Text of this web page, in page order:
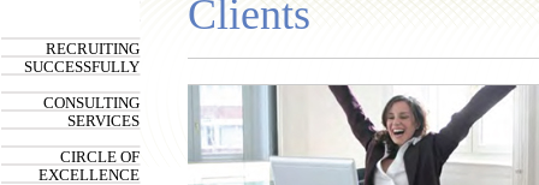
RECRUITING
SUCCESSFULLY
CONSULTING
SERVICES
CIRCLE OF
EXCELLENCE
Clients